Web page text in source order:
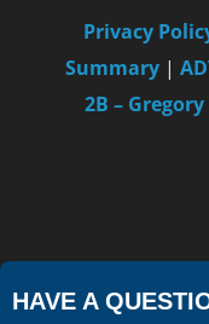
HAVE A
Privacy
Summary |
2B –